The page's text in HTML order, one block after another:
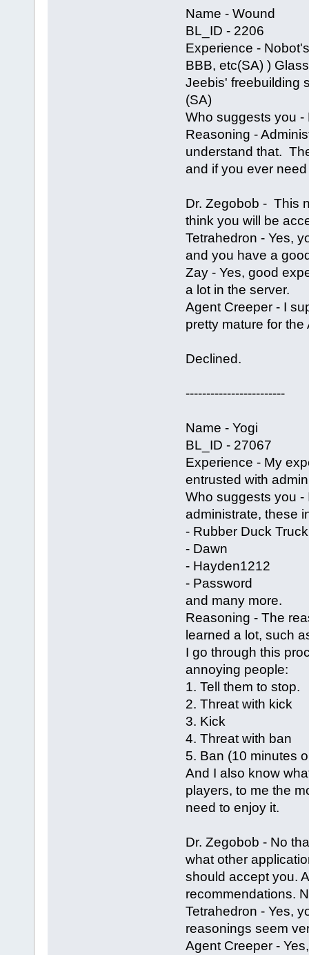
Name - Wound
BL_ID - 2206
Experience -
BBB, etc(SA) )
Jeebis' freebuilding
(SA)
Who suggests you -
Reasoning -
understand that.
and if you ever
Dr. Zegobob - This
think you will be
Tetrahedron - Yes,
and you have a
Zay - Yes, good
a lot in the server.
Agent Creeper - I
pretty mature for the
Declined.
------------------------
Name - Yogi
BL_ID - 27067
Experience - My
entrusted with
Who suggests you
administrate, these
- Rubber Duck Truck
- Dawn
- Hayden1212
- Password
and many more.
Reasoning - The
learned a lot, such
I go through this
annoying people:
1. Tell them to stop.
2. Threat with kick
3. Kick
4. Threat with ban
5. Ban (10 minutes
And I also know
players, to me the
need to enjoy it.
Dr. Zegobob - No
what other
should accept you.
recommendations.
Tetrahedron - Yes,
reasonings seem
Agent Creeper -